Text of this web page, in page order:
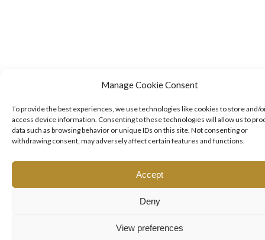
Manage Cookie Consent
To provide the best experiences, we use technologies like cookies to store and/
access device information. Consenting to these technologies will allow us to
data such as browsing behavior or unique IDs on this site. Not consenting or
withdrawing consent, may adversely affect certain features and functions.
Accept
Deny
View preferences